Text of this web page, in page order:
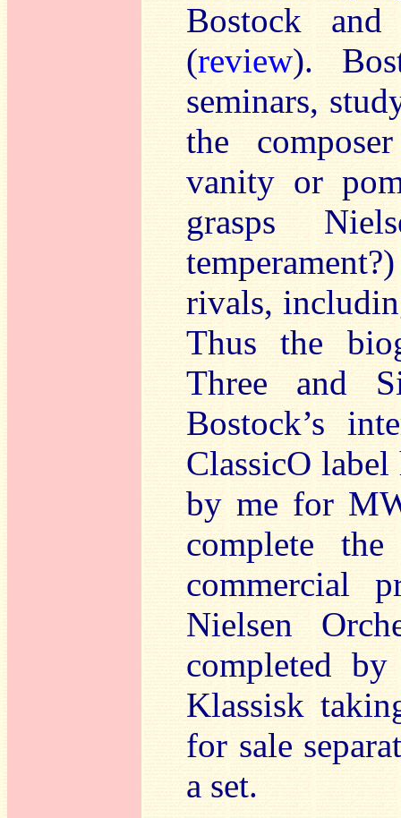
Bostock
(review).
seminars,
the
vanity or
grasps
rivals,
Thus the
Three and
Bostock’s
ClassicO
by me for
complete
commercial
Nielsen
completed
Klassisk
for sale
a set.